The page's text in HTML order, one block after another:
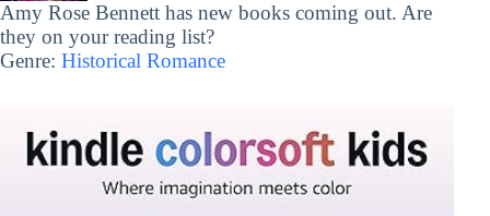
Amy Rose Bennett has new books coming out. Are
they on your reading list?
Genre: Historical Romance